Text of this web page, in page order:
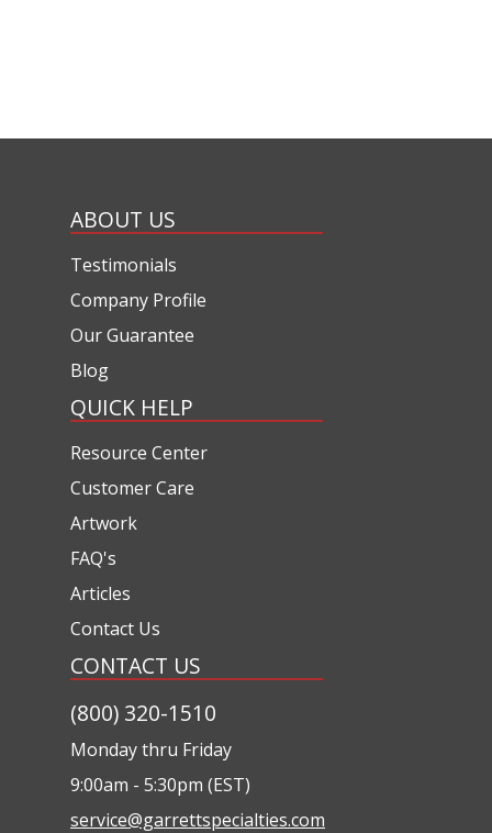
ABOUT US
Testimonials
Company Profile
Our Guarantee
Blog
QUICK HELP
Resource Center
Customer Care
Artwork
FAQ's
Articles
Contact Us
CONTACT US
(800) 320-1510
Monday thru Friday
9:00am - 5:30pm (EST)
service@garrettspecialties.com